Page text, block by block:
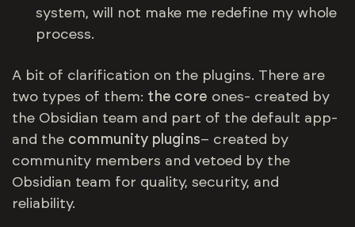
system, will not make me redefine my whole
process.
A bit of clarification on the plugins. There are
two types of them: the core ones- created by
the Obsidian team and part of the default app-
and the community plugins– created by
community members and vetoed by the
Obsidian team for quality, security, and
reliability.